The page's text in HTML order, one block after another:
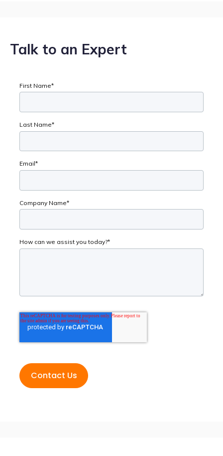
Talk to an Expert
First Name*
Last Name*
Email*
Company Name*
How can we assist you today?*